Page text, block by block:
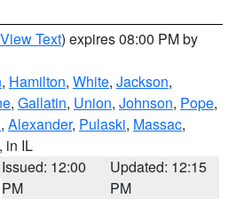
View Text) expires 08:00 PM by
, Hamilton, White, Jackson,
, Gallatin, Union, Johnson, Pope,
, Alexander, Pulaski, Massac,
, in IL
Issued: 12:00
PM
Updated: 12:15
PM